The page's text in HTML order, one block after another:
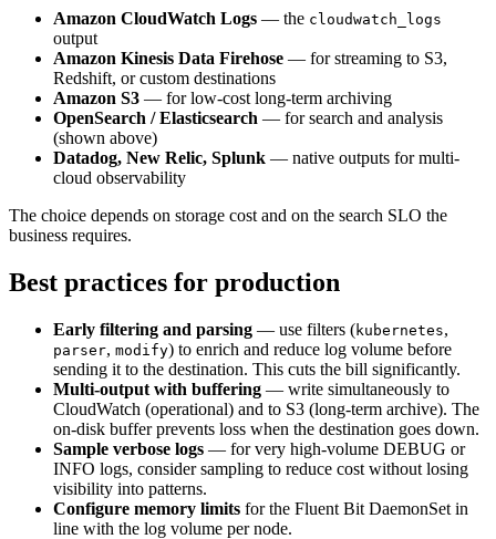
Amazon CloudWatch Logs — the cloudwatch_logs
output
Amazon Kinesis Data Firehose — for streaming to S3,
Redshift, or custom destinations
Amazon S3 — for low-cost long-term archiving
OpenSearch / Elasticsearch — for search and analysis
(shown above)
Datadog, New Relic, Splunk — native outputs for multi-
cloud observability
The choice depends on storage cost and on the search SLO the
business requires.
Best practices for production
Early filtering and parsing — use filters (kubernetes,
parser, modify) to enrich and reduce log volume before
sending it to the destination. This cuts the bill significantly.
Multi-output with buffering — write simultaneously to
CloudWatch (operational) and to S3 (long-term archive). The
on-disk buffer prevents loss when the destination goes down.
Sample verbose logs — for very high-volume DEBUG or
INFO logs, consider sampling to reduce cost without losing
visibility into patterns.
Configure memory limits for the Fluent Bit DaemonSet in
line with the log volume per node.